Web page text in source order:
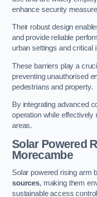
enhance security
Their robust design
and provide reliable
urban settings and critical
These barriers play a
preventing unauthorised
pedestrians and property.
By integrating advanced
operation while effectively
areas.
Solar Powered
Morecambe
Solar powered rising arm
sources, making them
sustainable access